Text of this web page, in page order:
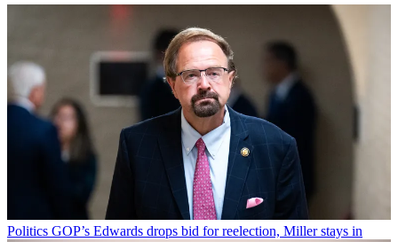
Politics GOP’s Edwards drops bid for reelection, Miller stays in